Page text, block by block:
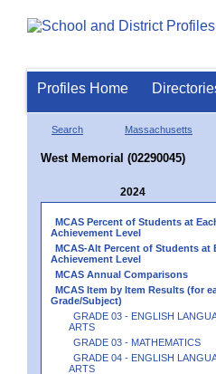
Profiles Home
Search Massachusetts
West Memorial (02290045)
2024
MCAS Percent of Students at
Achievement Level
MCAS-Alt Percent of Students at
Achievement Level
MCAS Annual Comparisons
MCAS Item by Item Results (for
Grade/Subject)
GRADE 03 - ENGLISH
ARTS
GRADE 03 - MATHEMATICS
GRADE 04 - ENGLISH
ARTS